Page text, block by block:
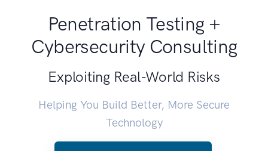
Penetration Testing +
Cybersecurity Consulting
Exploiting Real-World Risks
Helping You Build Better, More Secure
Technology